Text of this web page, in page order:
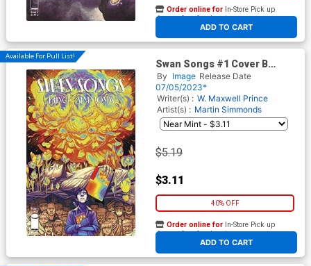
ADD TO CART
Order online for In-Store Pick up
At any of our four locations
Available For Pull List!
Swan Songs #1 Cover B
Variant Nimit Malavia Cover
By Image Release Date
07/05/2023*
Writer(s) : W. Maxwell Prince
Artist(s) : Martin Simmonds
$5.19
$3.11
40% OFF
ADD TO CART
Order online for In-Store Pick up
At any of our four locations